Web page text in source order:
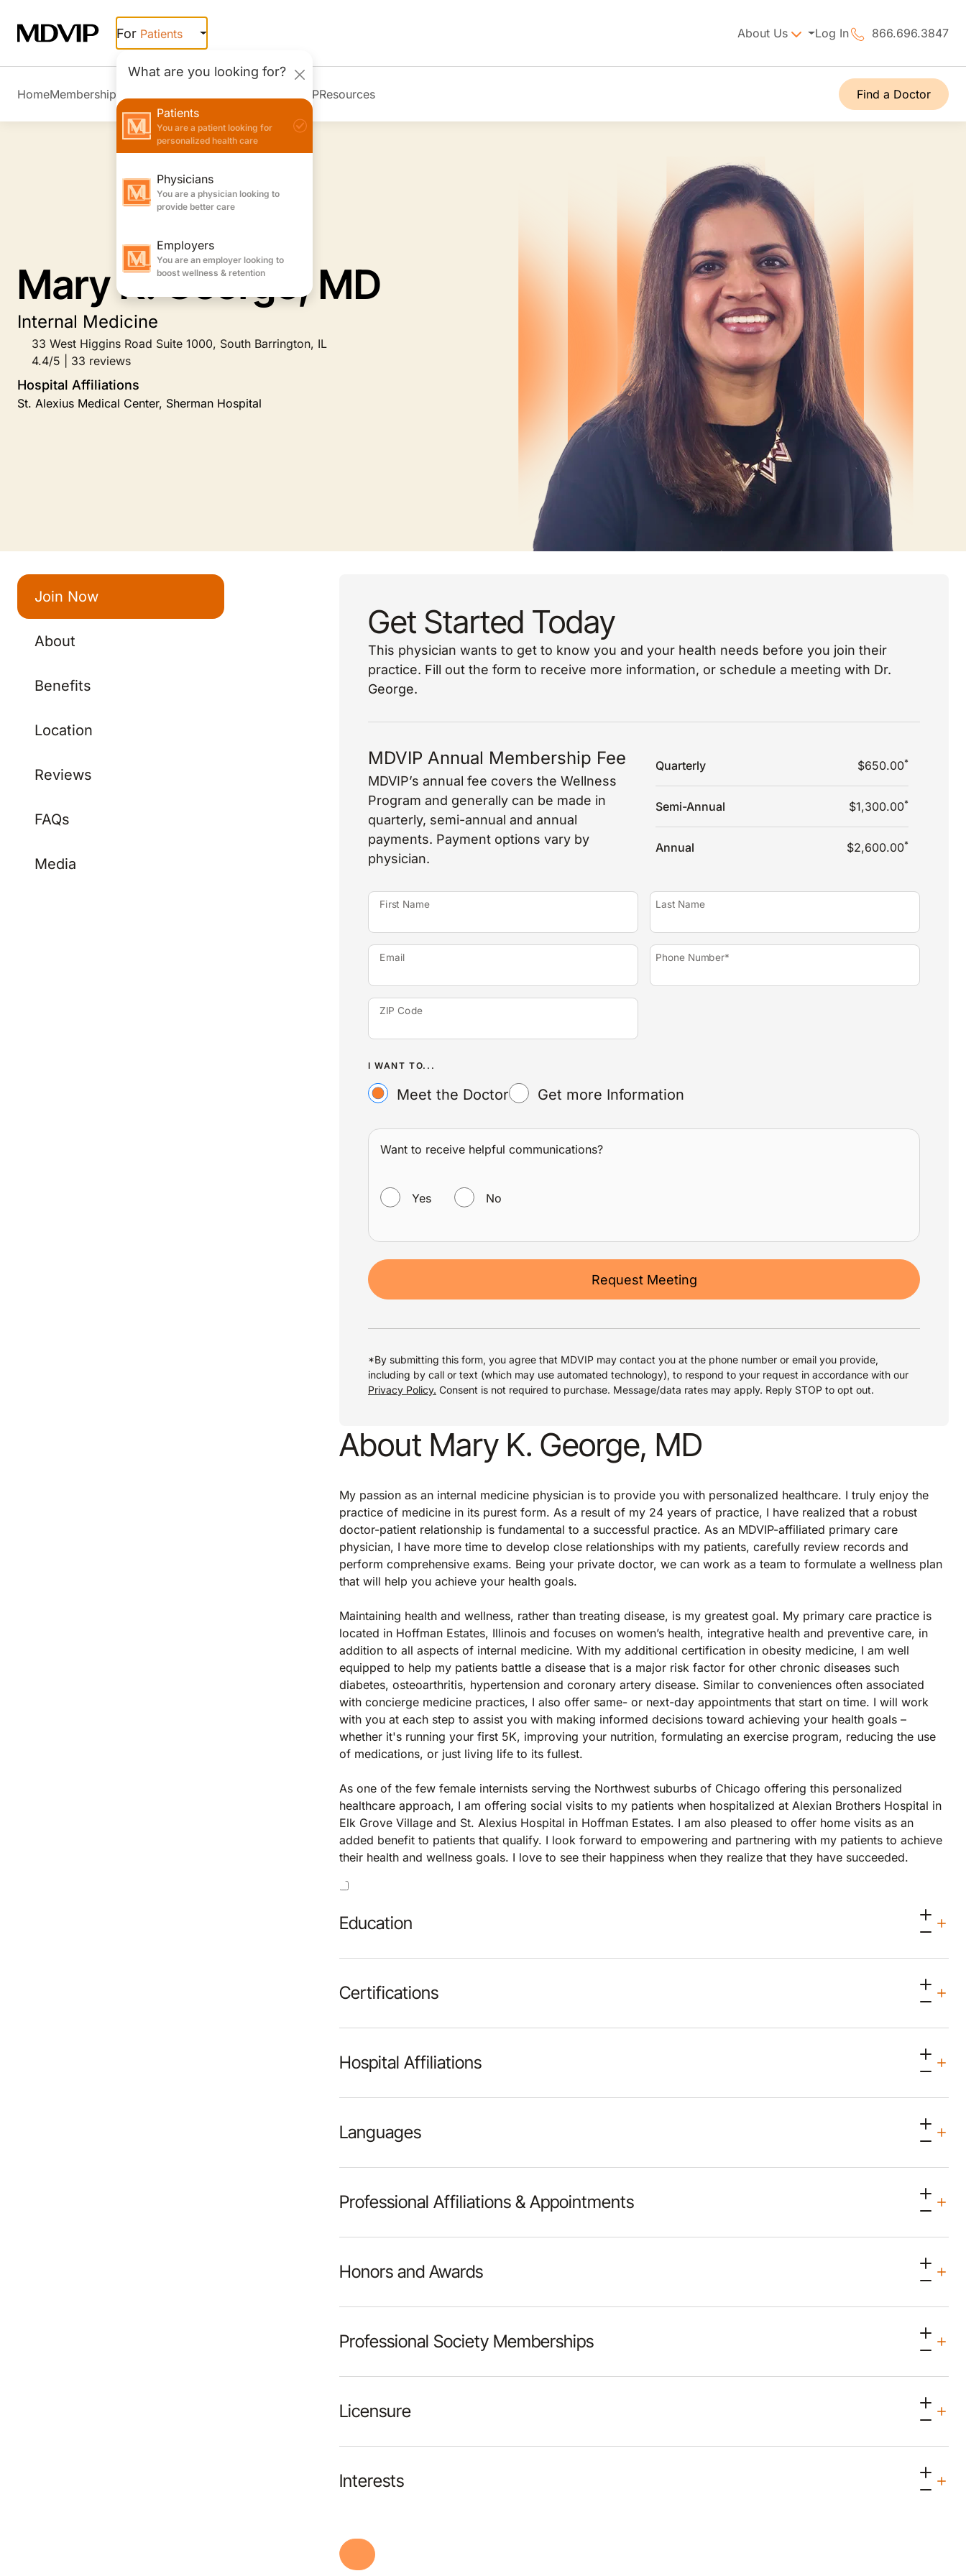
For Patients
What are you looking for?
Patients
You are a patient looking for
personalized health care
Physicians
You are a physician looking to
provide better care
Employers
You are an employer looking to
boost wellness & retention
About Us Log In 866.696.3847
HomeMembership Overview Join MDVIPResources Find a Doctor
Mary K. George, MD
Internal Medicine
33 West Higgins Road Suite 1000, South Barrington, IL
4.4/5 | 33 reviews
Hospital Affiliations
St. Alexius Medical Center, Sherman Hospital
Join Now
About
Benefits
Location
Reviews
FAQs
Media
Get Started Today
This physician wants to get to know you and your health needs before you join their
practice. Fill out the form to receive more information, or schedule a meeting with Dr.
George.
MDVIP Annual Membership Fee
MDVIP’s annual fee covers the Wellness
Program and generally can be made in
quarterly, semi-annual and annual
payments. Payment options vary by
physician.
Quarterly $650.00*
Semi-Annual $1,300.00*
Annual $2,600.00*
First Name Last Name
Email Phone Number*
ZIP Code
I WANT TO...
Meet the Doctor Get more Information
Want to receive helpful communications?
Yes No
Request Meeting
*By submitting this form, you agree that MDVIP may contact you at the phone number or email you provide,
including by call or text (which may use automated technology), to respond to your request in accordance with our
Privacy Policy. Consent is not required to purchase. Message/data rates may apply. Reply STOP to opt out.
About Mary K. George, MD
My passion as an internal medicine physician is to provide you with personalized healthcare. I truly enjoy the
practice of medicine in its purest form. As a result of my 24 years of practice, I have realized that a robust
doctor-patient relationship is fundamental to a successful practice. As an MDVIP-affiliated primary care
physician, I have more time to develop close relationships with my patients, carefully review records and
perform comprehensive exams. Being your private doctor, we can work as a team to formulate a wellness plan
that will help you achieve your health goals.
Maintaining health and wellness, rather than treating disease, is my greatest goal. My primary care practice is
located in Hoffman Estates, Illinois and focuses on women’s health, integrative health and preventive care, in
addition to all aspects of internal medicine. With my additional certification in obesity medicine, I am well
equipped to help my patients battle a disease that is a major risk factor for other chronic diseases such
diabetes, osteoarthritis, hypertension and coronary artery disease. Similar to conveniences often associated
with concierge medicine practices, I also offer same- or next-day appointments that start on time. I will work
with you at each step to assist you with making informed decisions toward achieving your health goals –
whether it's running your first 5K, improving your nutrition, formulating an exercise program, reducing the use
of medications, or just living life to its fullest.
As one of the few female internists serving the Northwest suburbs of Chicago offering this personalized
healthcare approach, I am offering social visits to my patients when hospitalized at Alexian Brothers Hospital in
Elk Grove Village and St. Alexius Hospital in Hoffman Estates. I am also pleased to offer home visits as an
added benefit to patients that qualify. I look forward to empowering and partnering with my patients to achieve
their health and wellness goals. I love to see their happiness when they realize that they have succeeded.
Education
Certifications
Hospital Affiliations
Languages
Professional Affiliations & Appointments
Honors and Awards
Professional Society Memberships
Licensure
Interests